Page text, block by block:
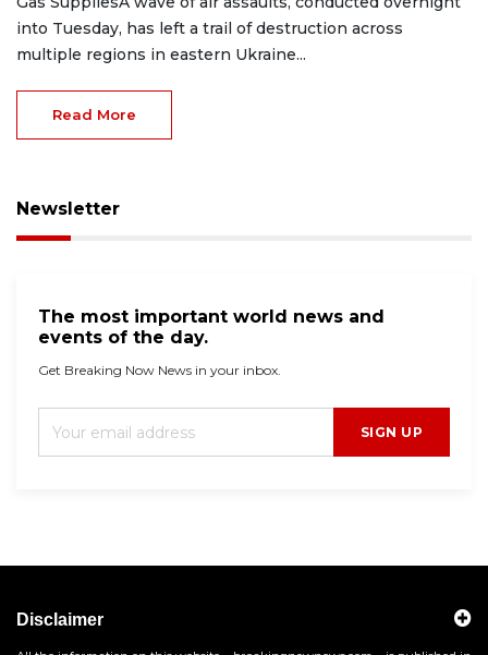
into Tuesday, has left a trail of destruction across
multiple regions in eastern Ukraine...
Read More
Newsletter
The most important world news and
events of the day.
Get Breaking Now News in your inbox.
SIGN UP
Disclaimer